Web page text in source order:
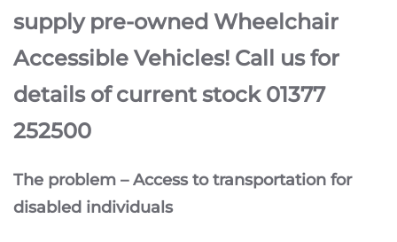
supply pre-owned Wheelchair
Accessible Vehicles! Call us for
details of current stock 01377
252500
The problem – Access to transportation for
disabled individuals